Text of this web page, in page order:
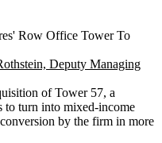
Row Office Tower To
Deputy Managing
of Tower 57, a
turn into mixed-income
by the firm in more